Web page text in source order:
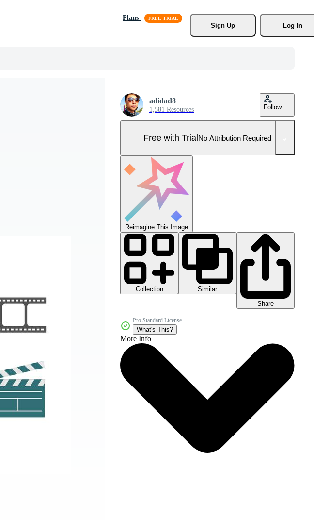
Plans
Sign Up
Log In
adidad8
1,581 Resources Follow
Free with TrialNo Attribution Required
Reimagine This Image
Collection
Similar
Share
Pro Standard License
What's This?
More Info